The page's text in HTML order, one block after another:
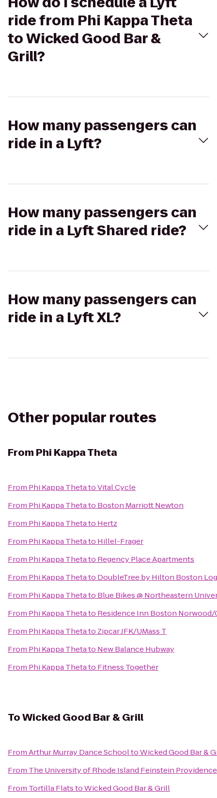
ride from Phi Kappa Theta
to Wicked Good Bar &
Grill?
How many passengers can
ride in a Lyft?
How many passengers can
ride in a Lyft Shared ride?
How many passengers can
ride in a Lyft XL?
Other popular routes
From Phi Kappa Theta
From Phi Kappa ThetatoVital Cycle
From Phi Kappa Thetato Boston Marriott Newton
From Phi Kappa Thetato Hertz
From Phi Kappa Thetato Hillel-Frager
From Phi Kappa Thetato Regency Place Apartments
From Phi Kappa Thetato DoubleTree by Hilton Boston
From Phi Kappa Thetato Blue Bikes @ Northeastern
From Phi Kappa Thetato Residence Inn Boston
From Phi Kappa Thetato Zipcar JFK/UMass T
From Phi Kappa Thetato New Balance Hubway
From Phi Kappa Thetato Fitness Together
ToWicked Good Bar & Grill
FromArthur Murray Dance SchooltoWicked Good Bar &
From The University of Rhode Island Feinstein
From Tortilla FlatstoWicked Good Bar & Grill